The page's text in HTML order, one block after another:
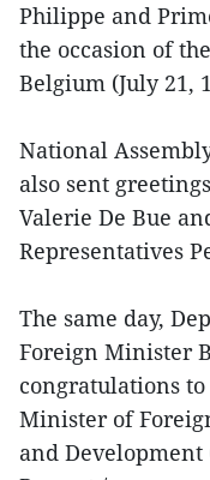
Philippe and
the occasion of
Belgium (July 21,
National
also sent
Valerie De Bue
Representatives
The same day,
Foreign Minister
congratulations
Minister of
and